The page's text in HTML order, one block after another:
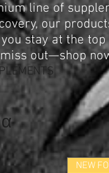
line of
our
stay at the
out—shop
NEW